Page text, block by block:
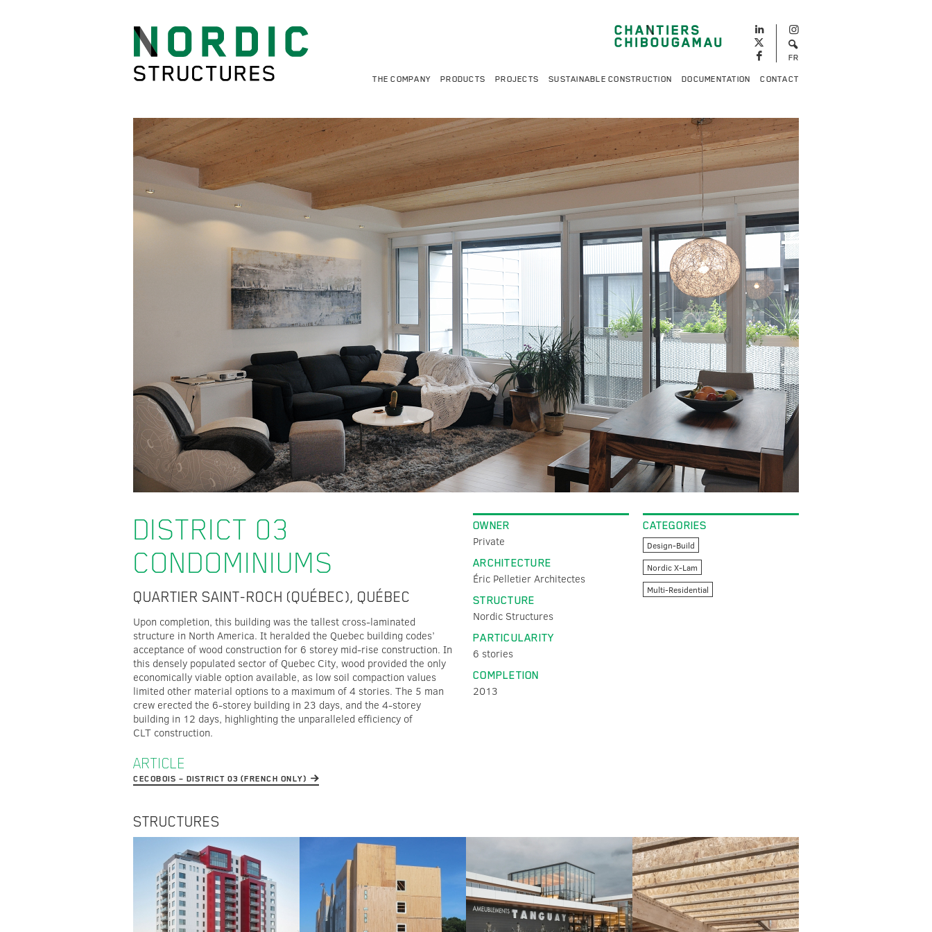
FR
THE COMPANY PRODUCTS PROJECTS SUSTAINABLE CONSTRUCTION DOCUMENTATION CONTACT
DISTRICT 03
CONDOMINIUMS
QUARTIER SAINT-ROCH (QUÉBEC), QUÉBEC
Upon completion, this building was the tallest cross-laminated
structure in North America. It heralded the Quebec building codes’
acceptance of wood construction for 6 storey mid-rise construction. In
this densely populated sector of Quebec City, wood provided the only
economically viable option available, as low soil compaction values
limited other material options to a maximum of 4 stories. The 5 man
crew erected the 6-storey building in 23 days, and the 4-storey
building in 12 days, highlighting the unparalleled efficiency of
CLT construction.
ARTICLE
CECOBOIS – DISTRICT 03 (FRENCH ONLY)
OWNER
Private
ARCHITECTURE
Éric Pelletier Architectes
STRUCTURE
Nordic Structures
PARTICULARITY
6 stories
COMPLETION
2013
CATEGORIES
Design-Build
Nordic X-Lam
Multi-Residential
STRUCTURES